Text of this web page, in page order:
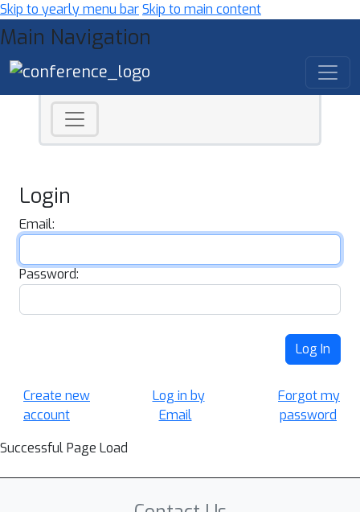
Skip to yearly menu barSkip to main content
Main Navigation
Login
Email:
Password:
Log In
Create new
account
Log in by
Email
Forgot my
password
Successful Page Load